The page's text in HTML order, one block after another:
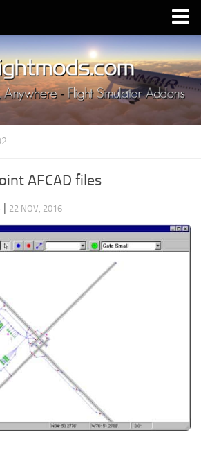
Requirements
Date
AFCAD files
| 22 NOV, 2016